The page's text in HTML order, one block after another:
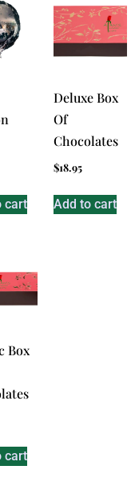
cart
Deluxe Box
Of
Chocolates
$18.95
Add to cart
Box
cart